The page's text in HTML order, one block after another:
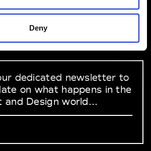
Deny
dedicated newsletter to
on what happens in the
and Design world...